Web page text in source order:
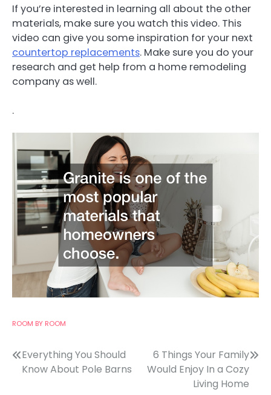
If you’re interested in learning all about the other
materials, make sure you watch this video. This
video can give you some inspiration for your next
countertop replacements. Make sure you do your
research and get help from a home remodeling
company as well.
.
ROOM BY ROOM
Post
Everything You Should
Know About Pole Barns
6 Things Your Family
Would Enjoy In a Cozy
Living Home